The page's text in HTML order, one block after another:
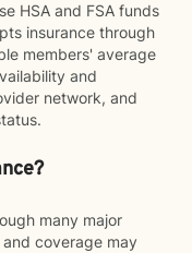
HSA and FSA funds
insurance through
members' average
and
network, and
many major
coverage may